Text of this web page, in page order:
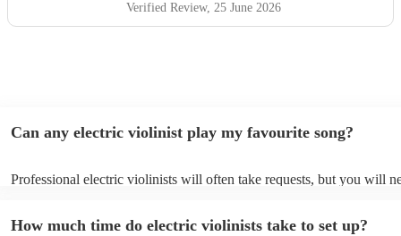
Verified Review, 25 June 2026
Can any electric violinist play my favourite song?
Professional electric violinists will often take requests, but you will
You can view the electric violinist's song list on their Encore profile.
How much time do electric violinists take to set up?